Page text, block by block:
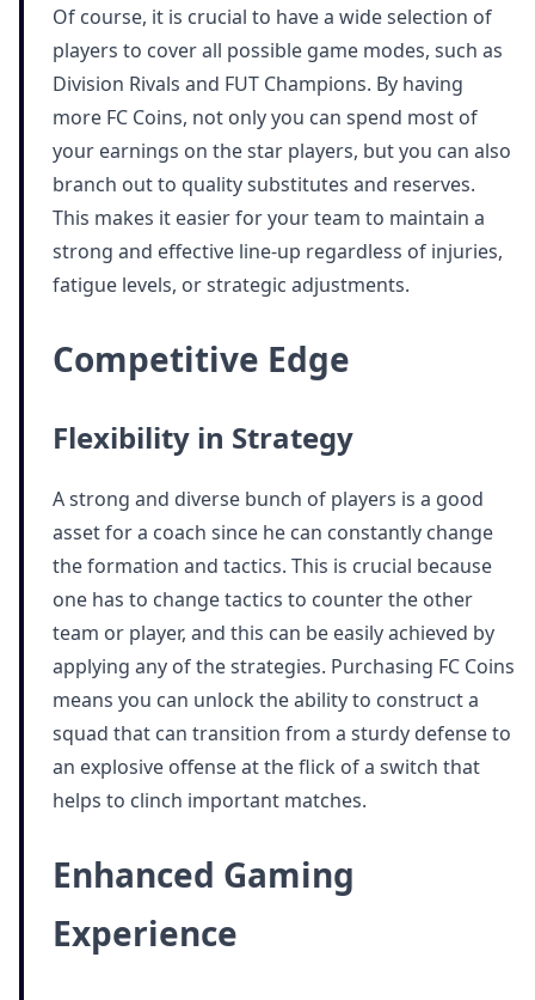
Of course, it is crucial to have a wide selection of
players to cover all possible game modes, such as
Division Rivals and FUT Champions. By having
more FC Coins, not only you can spend most of
your earnings on the star players, but you can also
branch out to quality substitutes and reserves.
This makes it easier for your team to maintain a
strong and effective line-up regardless of injuries,
fatigue levels, or strategic adjustments.
Competitive Edge
Flexibility in Strategy
A strong and diverse bunch of players is a good
asset for a coach since he can constantly change
the formation and tactics. This is crucial because
one has to change tactics to counter the other
team or player, and this can be easily achieved by
applying any of the strategies. Purchasing FC Coins
means you can unlock the ability to construct a
squad that can transition from a sturdy defense to
an explosive offense at the flick of a switch that
helps to clinch important matches.
Enhanced Gaming
Experience